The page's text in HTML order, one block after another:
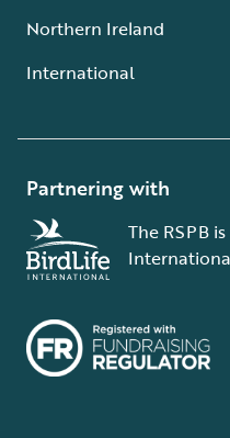
Northern Ireland
International
Partnering with
The RSPB